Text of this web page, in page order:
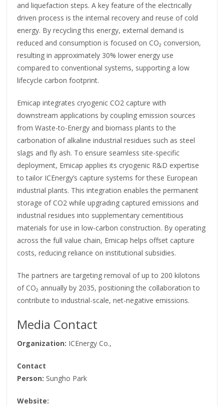
and liquefaction steps. A key feature of the electrically
driven process is the internal recovery and reuse of cold
energy. By recycling this energy, external demand is
reduced and consumption is focused on CO₂ conversion,
resulting in approximately 30% lower energy use
compared to conventional systems, supporting a low
lifecycle carbon footprint.
Emicap integrates cryogenic CO2 capture with
downstream applications by coupling emission sources
from Waste-to-Energy and biomass plants to the
carbonation of alkaline industrial residues such as steel
slags and fly ash. To ensure seamless site-specific
deployment, Emicap applies its cryogenic R&D expertise
to tailor ICEnergy’s capture systems for these European
industrial plants. This integration enables the permanent
storage of CO2 while upgrading captured emissions and
industrial residues into supplementary cementitious
materials for use in low-carbon construction. By operating
across the full value chain, Emicap helps offset capture
costs, reducing reliance on institutional subsidies.
The partners are targeting removal of up to 200 kilotons
of CO₂ annually by 2035, positioning the collaboration to
contribute to industrial-scale, net-negative emissions.
Media Contact
Organization: ICEnergy Co.,
Contact
Person: Sungho Park
Website: